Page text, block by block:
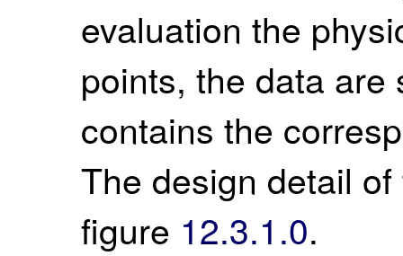
evaluation the
points, the data
contains the
The design detail
figure 12.3.1.0.